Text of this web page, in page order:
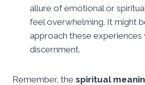
allure of emotional or
feel overwhelming. It might
approach these experiences
discernment.
Remember, the spiritual